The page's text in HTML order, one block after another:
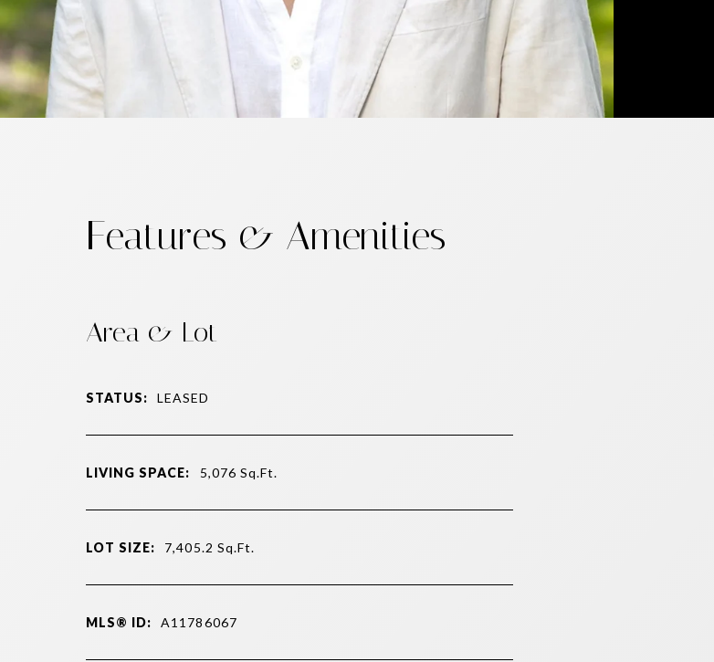
Features & Amenities
Area & Lot
STATUS: LEASED
LIVING SPACE: 5,076Sq.Ft.
LOT SIZE: 7,405.2 Sq.Ft.
MLS® ID: A11786067